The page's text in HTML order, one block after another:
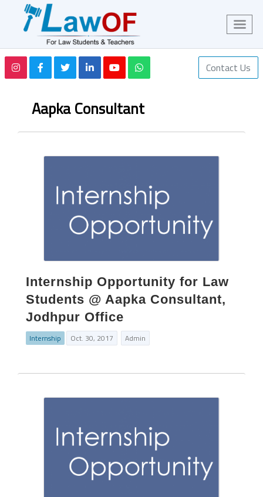
Contact Us
Aapka Consultant
Internship Opportunity for Law
Students @ Aapka Consultant,
Jodhpur Office
Internship Oct. 30, 2017 Admin